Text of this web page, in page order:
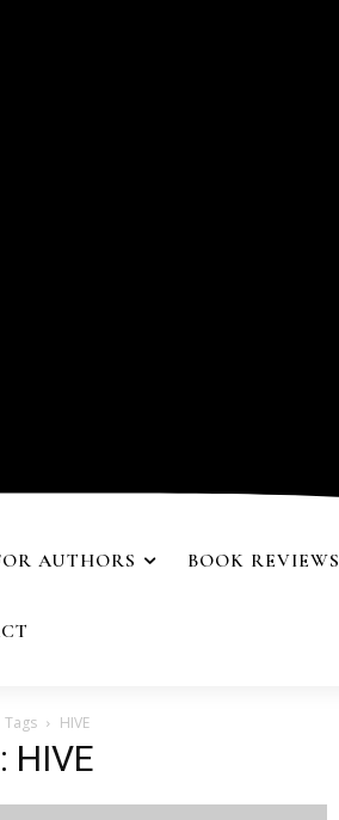
AUTHORS BOOK REVIEWS
Tags HIVE
HIVE